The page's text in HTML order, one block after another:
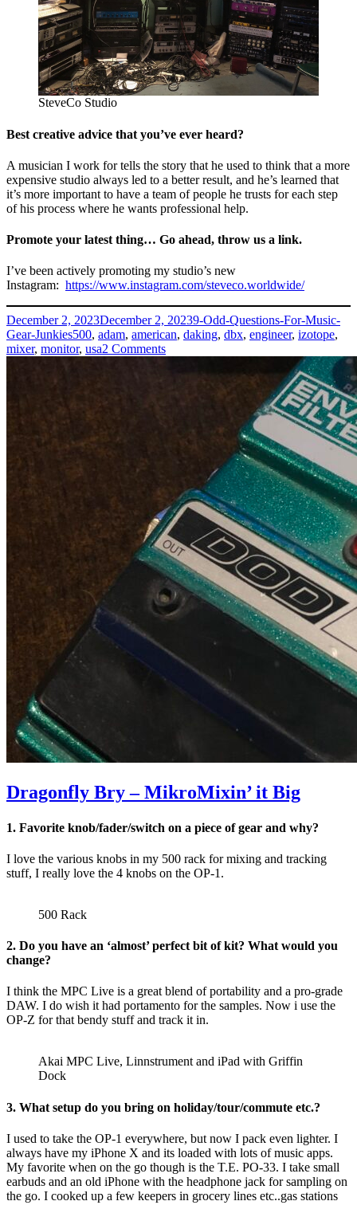
SteveCo Studio
Best creative advice that you’ve ever heard?
A musician I work for tells the story that he used to think that a more
expensive studio always led to a better result, and he’s learned that
it’s more important to have a team of people he trusts for each step
of his process where he wants professional help.
Promote your latest thing… Go ahead, throw us a link.
I’ve been actively promoting my studio’s new
Instagram: https://www.instagram.com/steveco.worldwide/
Posted
on
December 2, 2023December 2, 2023Categories
9-Odd-Questions-For-Music-
Gear-JunkiesTags
500, adam, american, daking, dbx, engineer, izotope,
mixer, monitor, usa2 Commentson
Silverstein
Dragonfly Bry – MikroMixin’ it Big
1. Favorite knob/fader/switch on a piece of gear and why?
I love the various knobs in my 500 rack for mixing and tracking
stuff, I really love the 4 knobs on the OP-1.
500 Rack
2. Do you have an ‘almost’ perfect bit of kit? What would you
change?
I think the MPC Live is a great blend of portability and a pro-grade
DAW. I do wish it had portamento for the samples. Now i use the
OP-Z for that bendy stuff and track it in.
Akai MPC Live, Linnstrument and iPad with Griffin
Dock
3. What setup do you bring on holiday/tour/commute etc.?
I used to take the OP-1 everywhere, but now I pack even lighter. I
always have my iPhone X and its loaded with lots of music apps.
My favorite when on the go though is the T.E. PO-33. I take small
earbuds and an old iPhone with the headphone jack for sampling on
the go. I cooked up a few keepers in grocery lines etc..gas stations